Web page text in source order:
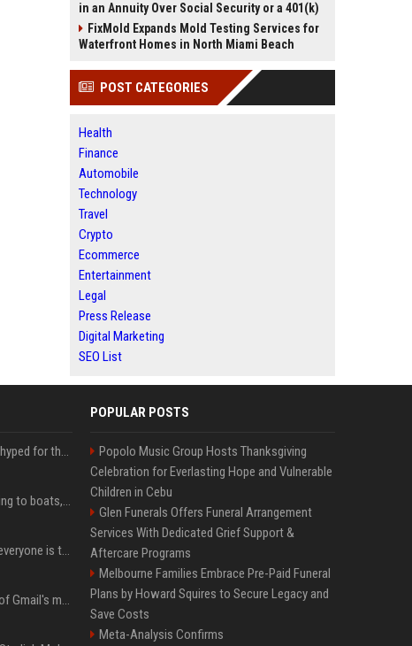
in an Annuity Over Social Security or a 401(k)
FixMold Expands Mold Testing Services for
Waterfront Homes in North Miami Beach
POST CATEGORIES
Health
Finance
Automobile
Technology
Travel
Crypto
Ecommerce
Entertainment
Legal
Press Release
Digital Marketing
SEO List
Survey says fans are hyped for the Pixel 11 Pro's defining feature, but the doubters are loud
Android Auto is coming to boats, because why not
The AI dictation app everyone is talking about just got a powerful new Notetaker
Google is killing one of Gmail's most useful power-user features
POPULAR POSTS
Popolo Music Group Hosts Thanksgiving
Celebration for Everlasting Hope and Vulnerable
Children in Cebu
Glen Funerals Offers Funeral Arrangement
Services With Dedicated Grief Support &
Aftercare Programs
Melbourne Families Embrace Pre-Paid Funeral
Plans by Howard Squires to Secure Legacy and
Save Costs
Meta-Analysis Confirms